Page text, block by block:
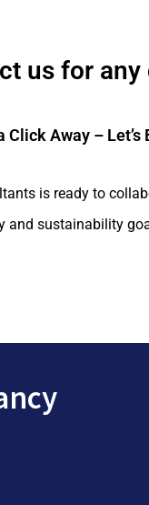
us for
Away – Let’s
is ready to
and sustainability